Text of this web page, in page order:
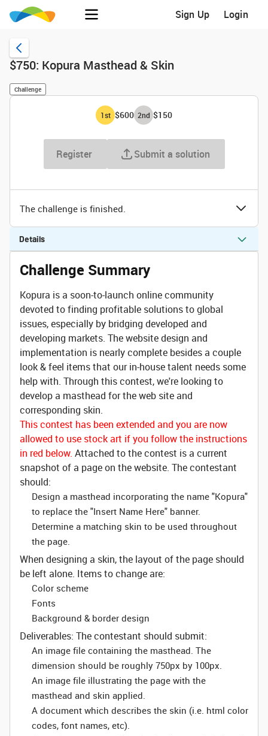
Sign Up Login
$750: Kopura Masthead & Skin
Challenge
1st $600 2nd $150
Register Submit a solution
The challenge is finished.
Details
Challenge Summary
Kopura is a soon-to-launch online community
devoted to finding profitable solutions to global
issues, especially by bridging developed and
developing markets. The website design and
implementation is nearly complete besides a couple
look & feel items that our in-house talent needs some
help with. Through this contest, we're looking to
develop a masthead for the web site and
corresponding skin.
This contest has been extended and you are now
allowed to use stock art if you follow the instructions
in red below. Attached to the contest is a current
snapshot of a page on the website. The contestant
should:
Design a masthead incorporating the name "Kopura"
to replace the "Insert Name Here" banner.
Determine a matching skin to be used throughout
the page.
When designing a skin, the layout of the page should
be left alone. Items to change are:
Color scheme
Fonts
Background & border design
Deliverables: The contestant should submit:
An image file containing the masthead. The
dimension should be roughly 750px by 100px.
An image file illustrating the page with the
masthead and skin applied.
A document which describes the skin (i.e. html color
codes, font names, etc).